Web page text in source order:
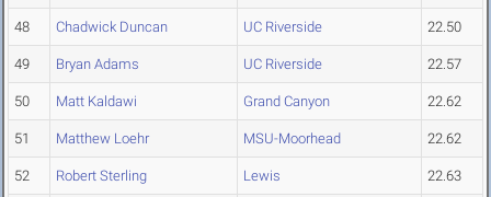
48 Chadwick Duncan UC Riverside 22.50
49 Bryan Adams UC Riverside 22.57
50 Matt Kaldawi Grand Canyon 22.62
51 Matthew Loehr MSU-Moorhead 22.62
52 Robert Sterling Lewis 22.63